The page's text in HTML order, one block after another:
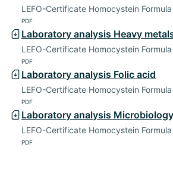
LEFO-Certificate Homocystein
PDF
Laboratory analysis Heavy
LEFO-Certificate Homocystein
PDF
Laboratory analysis Folic acid
LEFO-Certificate Homocystein
PDF
Laboratory analysis
LEFO-Certificate Homocystein
PDF